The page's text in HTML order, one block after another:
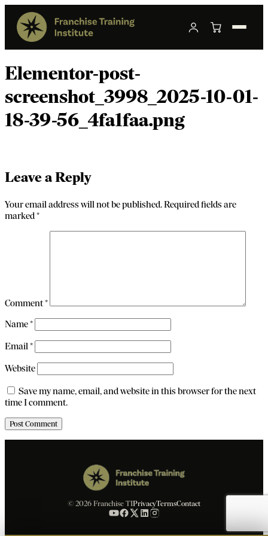
Elementor-post-
screenshot_3998_2025-10-01-
18-39-56_4fa1faa.png
Leave a Reply
Your email address will not be published.Required fields are
marked *
Comment*
Name*
Email *
Website
Save my name, email, and website in this browser for the next
time I comment.
© 2026 Franchise TIPrivacyTermsContact